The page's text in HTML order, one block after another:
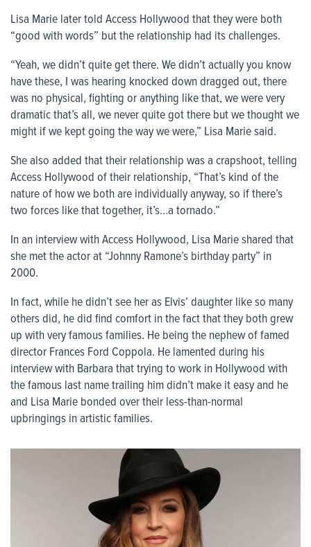
Lisa Marie later told Access Hollywood that they were both
“good with words” but the relationship had its challenges.
“Yeah, we didn’t quite get there. We didn’t actually you know
have these, I was hearing knocked down dragged out, there
was no physical, fighting or anything like that, we were very
dramatic that’s all, we never quite got there but we thought we
might if we kept going the way we were,” Lisa Marie said.
She also added that their relationship was a crapshoot, telling
Access Hollywood of their relationship, “That’s kind of the
nature of how we both are individually anyway, so if there’s
two forces like that together, it’s…a tornado.”
In an interview with Access Hollywood, Lisa Marie shared that
she met the actor at “Johnny Ramone’s birthday party” in
2000.
In fact, while he didn’t see her as Elvis’ daughter like so many
others did, he did find comfort in the fact that they both grew
up with very famous families. He being the nephew of famed
director Frances Ford Coppola. He lamented during his
interview with Barbara that trying to work in Hollywood with
the famous last name trailing him didn’t make it easy and he
and Lisa Marie bonded over their less-than-normal
upbringings in artistic families.